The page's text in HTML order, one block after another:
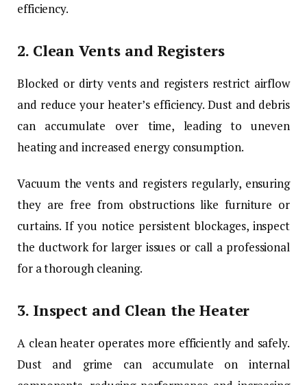
efficiency.
2. Clean Vents and Registers
Blocked or dirty vents and registers restrict airflow
and reduce your heater’s efficiency. Dust and debris
can accumulate over time, leading to uneven
heating and increased energy consumption.
Vacuum the vents and registers regularly, ensuring
they are free from obstructions like furniture or
curtains. If you notice persistent blockages, inspect
the ductwork for larger issues or call a professional
for a thorough cleaning.
3. Inspect and Clean the Heater
A clean heater operates more efficiently and safely.
Dust and grime can accumulate on internal